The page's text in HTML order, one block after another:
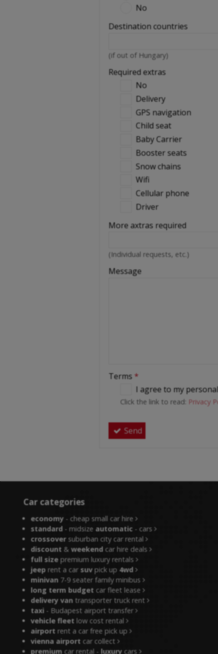
No
Destination countries
(if out of Hungary)
Required extras
No
Delivery
GPS navigation
Child seat
Baby Carrier
Booster seats
Snow chains
Wifi
Cellular phone
Driver
More axtras required
(Individual requests, etc.)
Message
Terms *
I agree to my
Click the link to read: Privacy
Send
Car categories
economy- cheap small car hire
standard- midsize automatic - cars
crossoversuburban city car rental
discount & weekendcar hire deals
full sizepremium luxury rentals
jeeprent a car suvpick up 4wd
minivan7-9 seater family minibus
long term budget car fleet lease
delivery vantransporter truck rent
taxi- Budapest airport transfer
vehicle fleet low cost rental
airport rent a car free pick up
vienna airport car collect
premiumcar rental - luxurycars